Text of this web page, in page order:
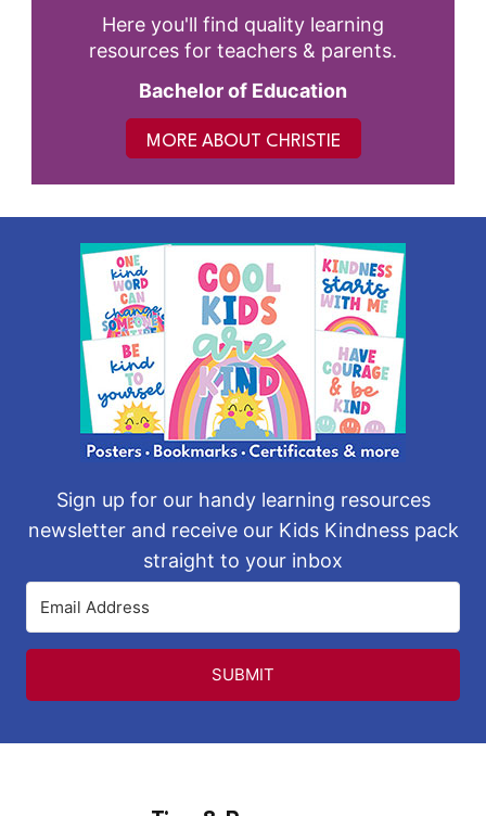
Here you'll find quality learning
resources for teachers & parents.
Bachelor of Education
MORE ABOUT CHRISTIE
Sign up for our handy learning resources
newsletter and receive our Kids Kindness pack
straight to your inbox
SUBMIT